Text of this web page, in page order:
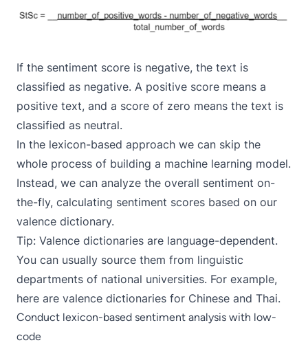
If the sentiment score is negative, the text is
classified as negative. A positive score means a
positive text, and a score of zero means the text is
classified as neutral.
In the lexicon-based approach we can skip the
whole process of building a machine learning model.
Instead, we can analyze the overall sentiment on-
the-fly, calculating sentiment scores based on our
valence dictionary.
Tip: Valence dictionaries are language-dependent.
You can usually source them from linguistic
departments of national universities. For example,
here are valence dictionaries for Chinese and Thai.
Conduct lexicon-based sentiment analysis with low-
code